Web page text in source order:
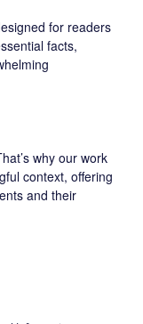
for readers
facts,
why our work
context, offering
and their